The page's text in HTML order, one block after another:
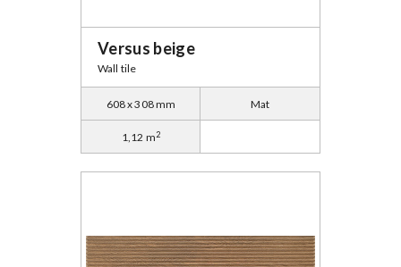
Versus beige
Wall tile
608 x 308 mm Mat
1,12 m2